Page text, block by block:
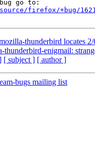
firefox/+bug/
thunderbird locates
enigmail:
[ subject ] [ author ]
bugs mailing list